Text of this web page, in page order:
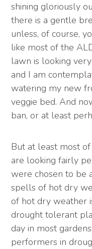
shining gloriously
there is a gentle
unless, of course,
like most of the
lawn is looking
and I am
watering my new
veggie bed. And
ban, or at least
But at least most
are looking fairly
were chosen to be
spells of hot dry
of hot dry weather
drought tolerant
day in most
performers in